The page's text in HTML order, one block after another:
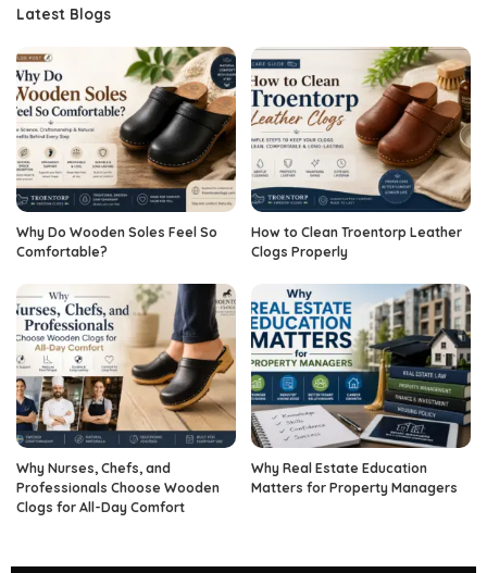
Latest Blogs
Why Do Wooden Soles Feel So
Comfortable?
How to Clean Troentorp Leather
Clogs Properly
Why Nurses, Chefs, and
Professionals Choose Wooden
Clogs for All-Day Comfort
Why Real Estate Education
Matters for Property Managers